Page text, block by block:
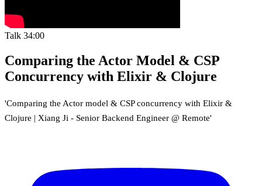
Talk 34:00
Comparing the Actor Model & CSP
Concurrency with Elixir & Clojure
'Comparing the Actor model & CSP concurrency with Elixir &
Clojure | Xiang Ji - Senior Backend Engineer @ Remote'